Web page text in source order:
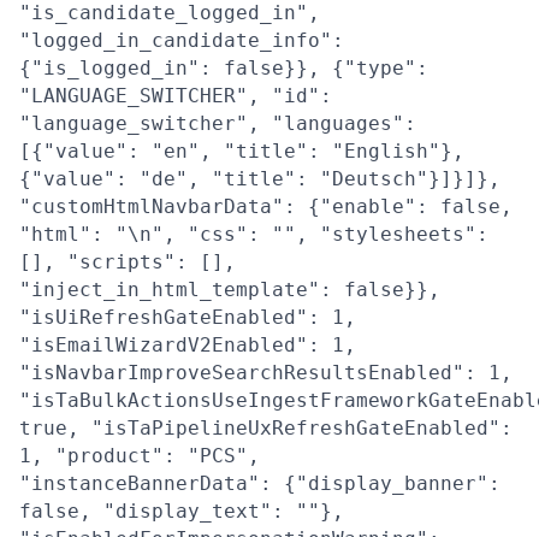
"is_candidate_logged_in",
"logged_in_candidate_info":
{"is_logged_in": false}}, {"type":
"LANGUAGE_SWITCHER", "id":
"language_switcher", "languages":
[{"value": "en", "title": "English"},
{"value": "de", "title": "Deutsch"}]}]},
"customHtmlNavbarData": {"enable": false,
"html": "\n", "css": "", "stylesheets":
[], "scripts": [],
"inject_in_html_template": false}},
"isUiRefreshGateEnabled": 1,
"isEmailWizardV2Enabled": 1,
"isNavbarImproveSearchResultsEnabled": 1,
true, "isTaPipelineUxRefreshGateEnabled":
1, "product": "PCS",
"instanceBannerData": {"display_banner":
false, "display_text": ""},